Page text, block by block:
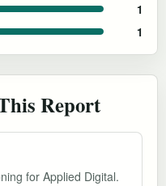
1
1
Report
for Applied Digital.